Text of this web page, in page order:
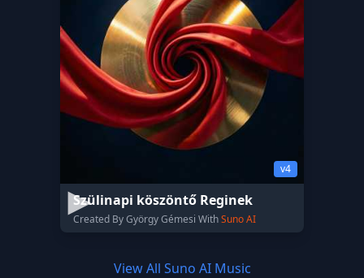
v4
Szülinapi köszöntő Reginek
Created By György Gémesi WithSuno AI
View All Suno AI Music